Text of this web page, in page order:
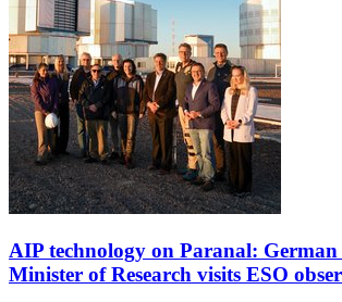
AIP technology on Paranal: German
Minister of Research visits ESO